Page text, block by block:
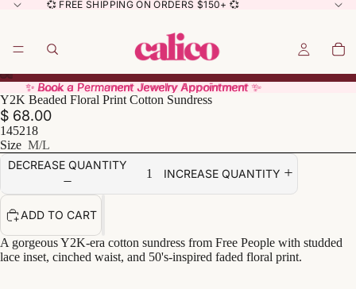
💞 FREE SHIPPING ON ORDERS $150+ 💞
✨ Book a Permanent Jewelry Appointment ✨
✨ Book a Permanent Jewelry Appointment ✨
Y2K Beaded Floral Print Cotton Sundress
$ 68.00
145218
Size M/L
DECREASE QUANTITY
INCREASE QUANTITY
ADD TO CART
A gorgeous Y2K-era cotton sundress from Free People with studded
lace inset, cinched waist, and 50's-inspired faded floral print.